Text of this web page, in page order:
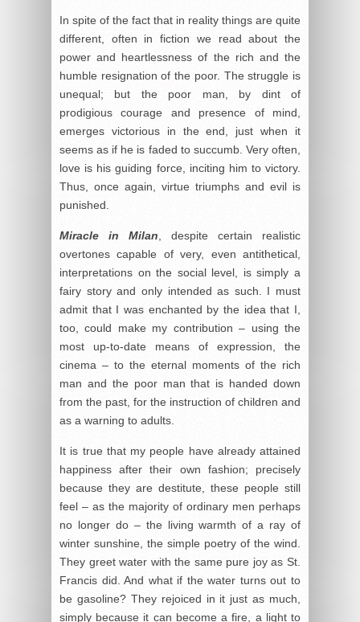
In spite of the fact that in reality things are quite
different, often in fiction we read about the
power and heartlessness of the rich and the
humble resignation of the poor. The struggle is
unequal; but the poor man, by dint of
prodigious courage and presence of mind,
emerges victorious in the end, just when it
seems as if he is faded to succumb. Very often,
love is his guiding force, inciting him to victory.
Thus, once again, virtue triumphs and evil is
punished.
Miracle in Milan , despite certain realistic
overtones capable of very, even antithetical,
interpretations on the social level, is simply a
fairy story and only intended as such. I must
admit that I was enchanted by the idea that I,
too, could make my contribution – using the
most up-to-date means of expression, the
cinema – to the eternal moments of the rich
man and the poor man that is handed down
from the past, for the instruction of children and
as a warning to adults.
It is true that my people have already attained
happiness after their own fashion; precisely
because they are destitute, these people still
feel – as the majority of ordinary men perhaps
no longer do – the living warmth of a ray of
winter sunshine, the simple poetry of the wind.
They greet water with the same pure joy as St.
Francis did. And what if the water turns out to
be gasoline? They rejoiced in it just as much,
simply because it can become a fire, a light to